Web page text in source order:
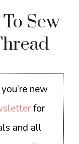
Sew
new
for
and all